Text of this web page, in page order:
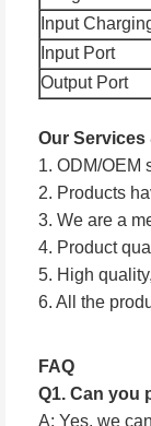
Input
Input Port
Output Port
Our Services
1. ODM/OEM
2. Products
3. We are a
4. Product
5. High
6. All the
FAQ
Q1. Can you
A: Yes, we